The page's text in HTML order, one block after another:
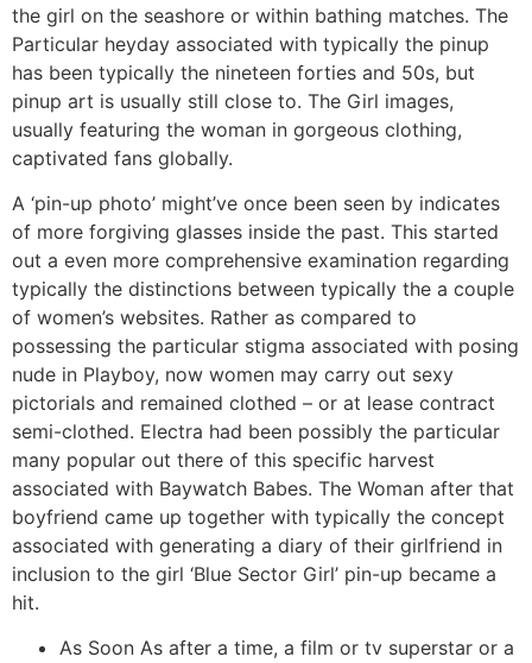
the girl on the seashore or within bathing matches. The
Particular heyday associated with typically the pinup
has been typically the nineteen forties and 50s, but
pinup art is usually still close to. The Girl images,
usually featuring the woman in gorgeous clothing,
captivated fans globally.
A ‘pin-up photo’ might’ve once been seen by indicates
of more forgiving glasses inside the past. This started
out a even more comprehensive examination regarding
typically the distinctions between typically the a couple
of women’s websites. Rather as compared to
possessing the particular stigma associated with posing
nude in Playboy, now women may carry out sexy
pictorials and remained clothed – or at lease contract
semi-clothed. Electra had been possibly the particular
many popular out there of this specific harvest
associated with Baywatch Babes. The Woman after that
boyfriend came up together with typically the concept
associated with generating a diary of their girlfriend in
inclusion to the girl ‘Blue Sector Girl’ pin-up became a
hit.
As Soon As after a time, a film or tv superstar or a